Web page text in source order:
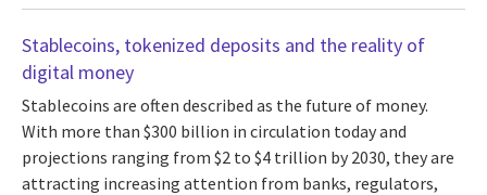
Stablecoins, tokenized deposits and the reality of
digital money
Stablecoins are often described as the future of money.
With more than $300 billion in circulation today and
projections ranging from $2 to $4 trillion by 2030, they are
attracting increasing attention from banks, regulators,